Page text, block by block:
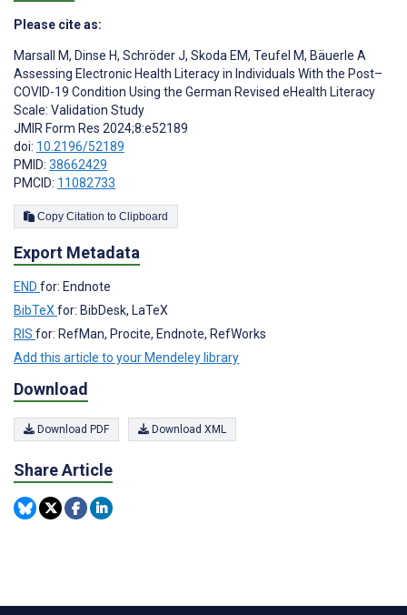
Please cite as:
Marsall M, Dinse H, Schröder J, Skoda EM, Teufel M, Bäuerle A
Assessing Electronic Health Literacy in Individuals With the Post–
COVID-19 Condition Using the German Revised eHealth Literacy
Scale: Validation Study
JMIR Form Res 2024;8:e52189
doi: 10.2196/52189
PMID: 38662429
PMCID: 11082733
Copy Citation to Clipboard
Export Metadata
END for: Endnote
BibTeX for: BibDesk, LaTeX
RIS for: RefMan, Procite, Endnote, RefWorks
Add this article to your Mendeley library
Download
Download PDF Download XML
Share Article